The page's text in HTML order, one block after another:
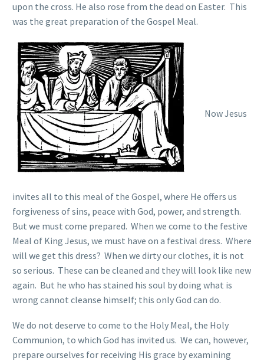
upon the cross. He also rose from the dead on Easter. This
was the great preparation of the Gospel Meal.
Now Jesus
invites all to this meal of the Gospel, where He offers us
forgiveness of sins, peace with God, power, and strength.
But we must come prepared. When we come to the festive
Meal of King Jesus, we must have on a festival dress. Where
will we get this dress? When we dirty our clothes, it is not
so serious. These can be cleaned and they will look like new
again. But he who has stained his soul by doing what is
wrong cannot cleanse himself; this only God can do.
We do not deserve to come to the Holy Meal, the Holy
Communion, to which God has invited us. We can, however,
prepare ourselves for receiving His grace by examining